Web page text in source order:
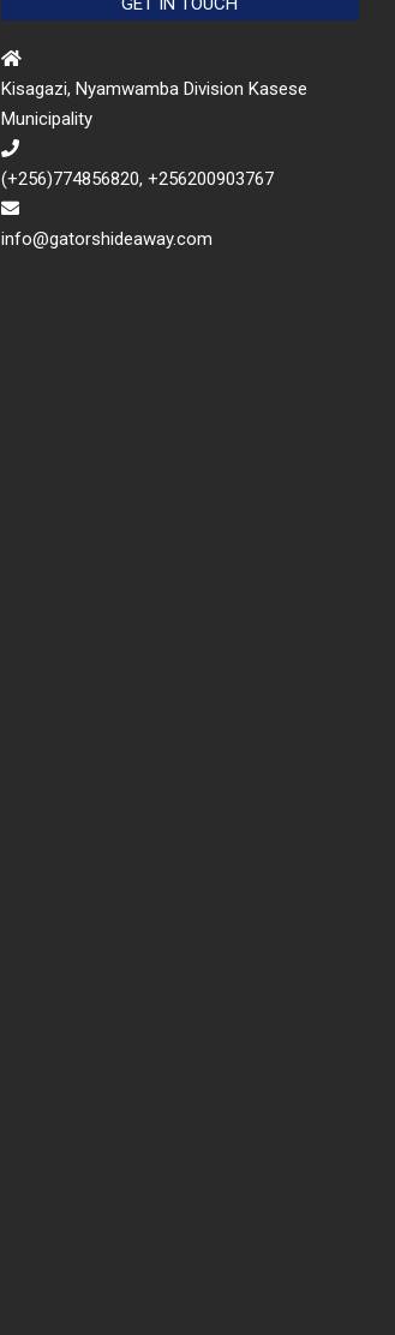
Kisagazi, Nyamwamba Division Kasese
Municipality
(+256)774856820, +256200903767
info@gatorshideaway.com